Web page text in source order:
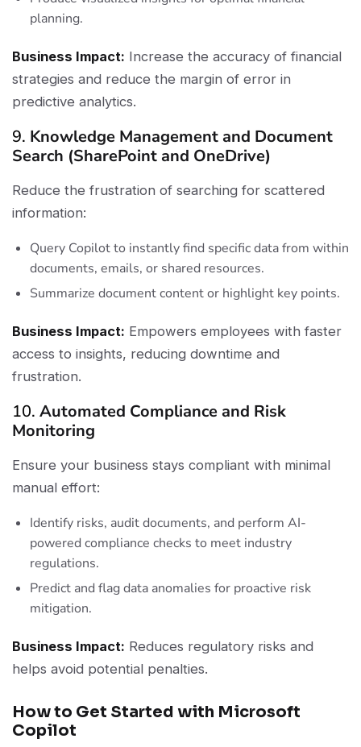
planning.
Business Impact: Increase the accuracy of financial
strategies and reduce the margin of error in
predictive analytics.
9. Knowledge Management and Document
Search (SharePoint and OneDrive)
Reduce the frustration of searching for scattered
information:
Query Copilot to instantly find specific data from within
documents, emails, or shared resources.
Summarize document content or highlight key points.
Business Impact: Empowers employees with faster
access to insights, reducing downtime and
frustration.
10. Automated Compliance and Risk
Monitoring
Ensure your business stays compliant with minimal
manual effort:
Identify risks, audit documents, and perform AI-
powered compliance checks to meet industry
regulations.
Predict and flag data anomalies for proactive risk
mitigation.
Business Impact: Reduces regulatory risks and
helps avoid potential penalties.
How to Get Started with Microsoft
Copilot